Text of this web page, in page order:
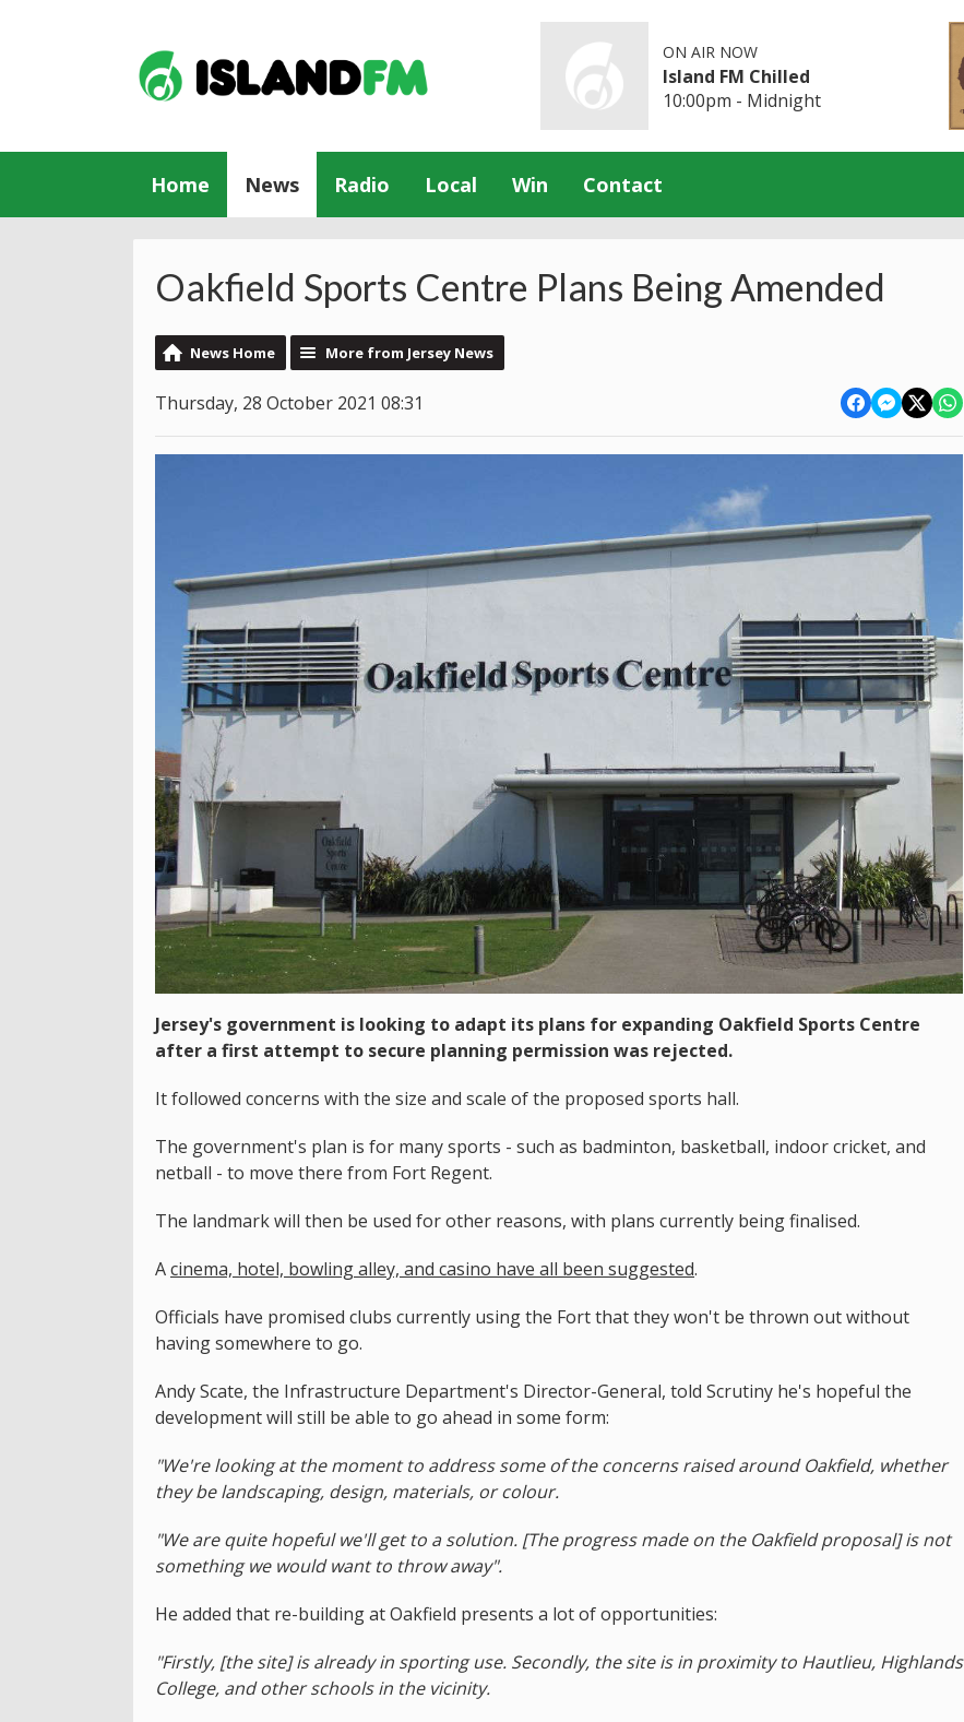
ON AIR NOW
Island FM Chilled
10:00pm - Midnight
Home News Radio Local Win Contact
Oakfield Sports Centre Plans Being Amended
News Home More from Jersey News
Thursday, 28 October 2021 08:31
Jersey's government is looking to adapt its plans for expanding Oakfield Sports Centre
after a first attempt to secure planning permission was rejected.
It followed concerns with the size and scale of the proposed sports hall.
The government's plan is for many sports - such as badminton, basketball, indoor cricket, and
netball - to move there from Fort Regent.
The landmark will then be used for other reasons, with plans currently being finalised.
Acinema, hotel, bowling alley, and casino have all been suggested.
Officials have promised clubs currently using the Fort that they won't be thrown out without
having somewhere to go.
Andy Scate, the Infrastructure Department's Director-General, told Scrutiny he's hopeful the
development will still be able to go ahead in some form:
"We're looking at the moment to address some of the concerns raised around Oakfield, whether
they be landscaping, design, materials, or colour.
"We are quite hopeful we'll get to a solution. [The progress made on the Oakfield proposal] is not
something we would want to throw away".
He added that re-building at Oakfield presents a lot of opportunities:
"Firstly, [the site] is already in sporting use. Secondly, the site is in proximity to Hautlieu, Highlands
College, and other schools in the vicinity.